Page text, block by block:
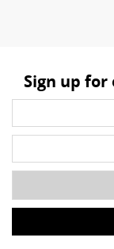
Sign up